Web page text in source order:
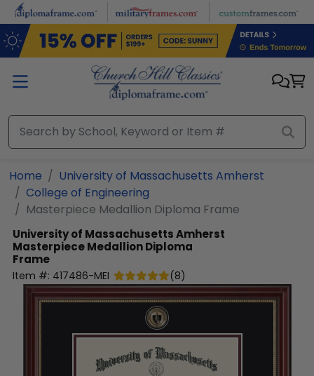
Skip to main content
Home
University of Massachusetts Amherst
College of Engineering
Masterpiece Medallion Diploma Frame
University of Massachusetts Amherst
Masterpiece Medallion Diploma
Frame
Item #: 417486-MEI (8)